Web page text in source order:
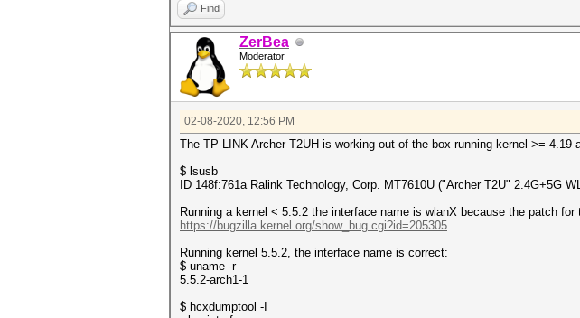
Find
ZerBea
Moderator
02-08-2020, 12:56 PM
The TP-LINK Archer T2UH is working out of the box running kernel >= 4.19
$ lsusb
ID 148f:761a Ralink Technology, Corp. MT7610U ("Archer T2U" 2.4G+5G
Running a kernel < 5.5.2 the interface name is wlanX because the patch
https://bugzilla.kernel.org/show_bug.cgi?id=205305
Running kernel 5.5.2, the interface name is correct:
$ uname -r
5.5.2-arch1-1
$ hcxdumptool -I